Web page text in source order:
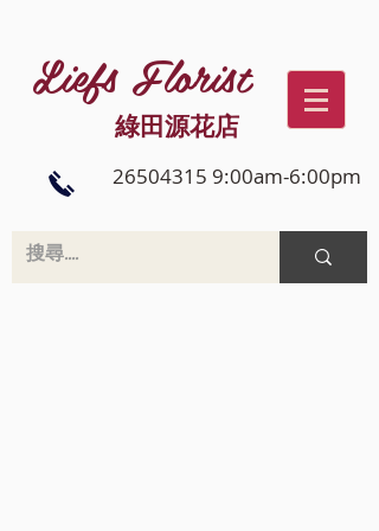
Liefs Florist
綠田源花店
26504315 9:00am-6:00pm